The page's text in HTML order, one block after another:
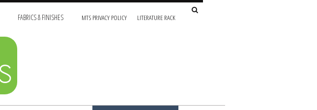
FABRICS & FINISHES MTS PRIVACY POLICY LITERATURE RACK